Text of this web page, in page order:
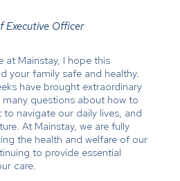
Executive Officer
at Mainstay, I hope this
your family safe and healthy.
have brought extraordinary
questions about how to
to navigate our daily lives, and
At Mainstay, we are fully
the health and welfare of our
to provide essential
care.